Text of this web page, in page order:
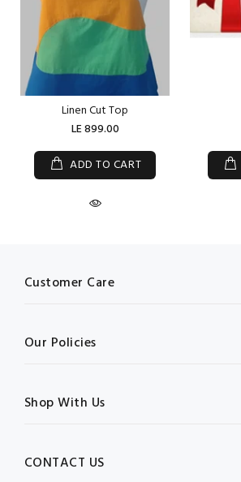
Linen Cut Top
LE 899.00
ADD TO CART
Customer Care
Our Policies
Shop With Us
CONTACT US